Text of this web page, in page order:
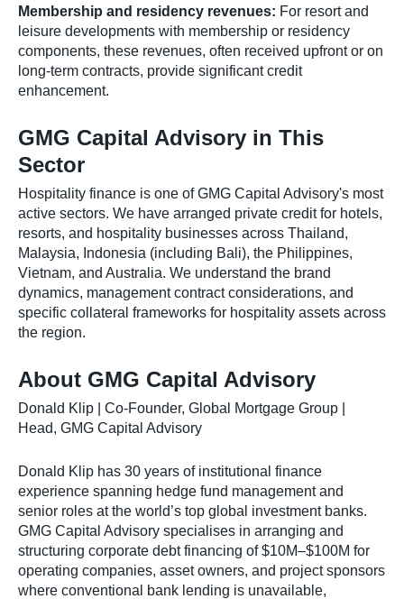
Membership and residency revenues: For resort and
leisure developments with membership or residency
components, these revenues, often received upfront or on
long-term contracts, provide significant credit
enhancement.
GMG Capital Advisory in This
Sector
Hospitality finance is one of GMG Capital Advisory's most
active sectors. We have arranged private credit for hotels,
resorts, and hospitality businesses across Thailand,
Malaysia, Indonesia (including Bali), the Philippines,
Vietnam, and Australia. We understand the brand
dynamics, management contract considerations, and
specific collateral frameworks for hospitality assets across
the region.
About GMG Capital Advisory
Donald Klip | Co-Founder, Global Mortgage Group |
Head, GMG Capital Advisory
Donald Klip has 30 years of institutional finance
experience spanning hedge fund management and
senior roles at the world’s top global investment banks.
GMG Capital Advisory specialises in arranging and
structuring corporate debt financing of $10M–$100M for
operating companies, asset owners, and project sponsors
where conventional bank lending is unavailable,